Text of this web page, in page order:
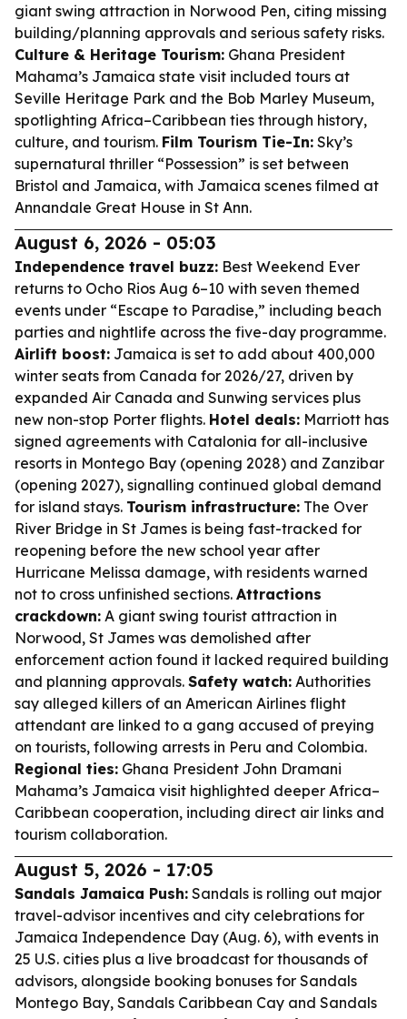
giant swing attraction in Norwood Pen, citing missing
building/planning approvals and serious safety risks.
Culture & Heritage Tourism: Ghana President
Mahama’s Jamaica state visit included tours at
Seville Heritage Park and the Bob Marley Museum,
spotlighting Africa–Caribbean ties through history,
culture, and tourism. Film Tourism Tie-In: Sky’s
supernatural thriller “Possession” is set between
Bristol and Jamaica, with Jamaica scenes filmed at
Annandale Great House in St Ann.
August 6, 2026 - 05:03
Independence travel buzz: Best Weekend Ever
returns to Ocho Rios Aug 6–10 with seven themed
events under “Escape to Paradise,” including beach
parties and nightlife across the five-day programme.
Airlift boost: Jamaica is set to add about 400,000
winter seats from Canada for 2026/27, driven by
expanded Air Canada and Sunwing services plus
new non-stop Porter flights. Hotel deals: Marriott has
signed agreements with Catalonia for all-inclusive
resorts in Montego Bay (opening 2028) and Zanzibar
(opening 2027), signalling continued global demand
for island stays. Tourism infrastructure: The Over
River Bridge in St James is being fast-tracked for
reopening before the new school year after
Hurricane Melissa damage, with residents warned
not to cross unfinished sections. Attractions
crackdown: A giant swing tourist attraction in
Norwood, St James was demolished after
enforcement action found it lacked required building
and planning approvals. Safety watch: Authorities
say alleged killers of an American Airlines flight
attendant are linked to a gang accused of preying
on tourists, following arrests in Peru and Colombia.
Regional ties: Ghana President John Dramani
Mahama’s Jamaica visit highlighted deeper Africa–
Caribbean cooperation, including direct air links and
tourism collaboration.
August 5, 2026 - 17:05
Sandals Jamaica Push: Sandals is rolling out major
travel-advisor incentives and city celebrations for
Jamaica Independence Day (Aug. 6), with events in
25 U.S. cities plus a live broadcast for thousands of
advisors, alongside booking bonuses for Sandals
Montego Bay, Sandals Caribbean Cay and Sandals